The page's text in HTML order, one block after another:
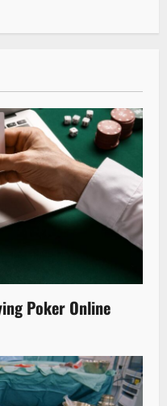
Poker Online